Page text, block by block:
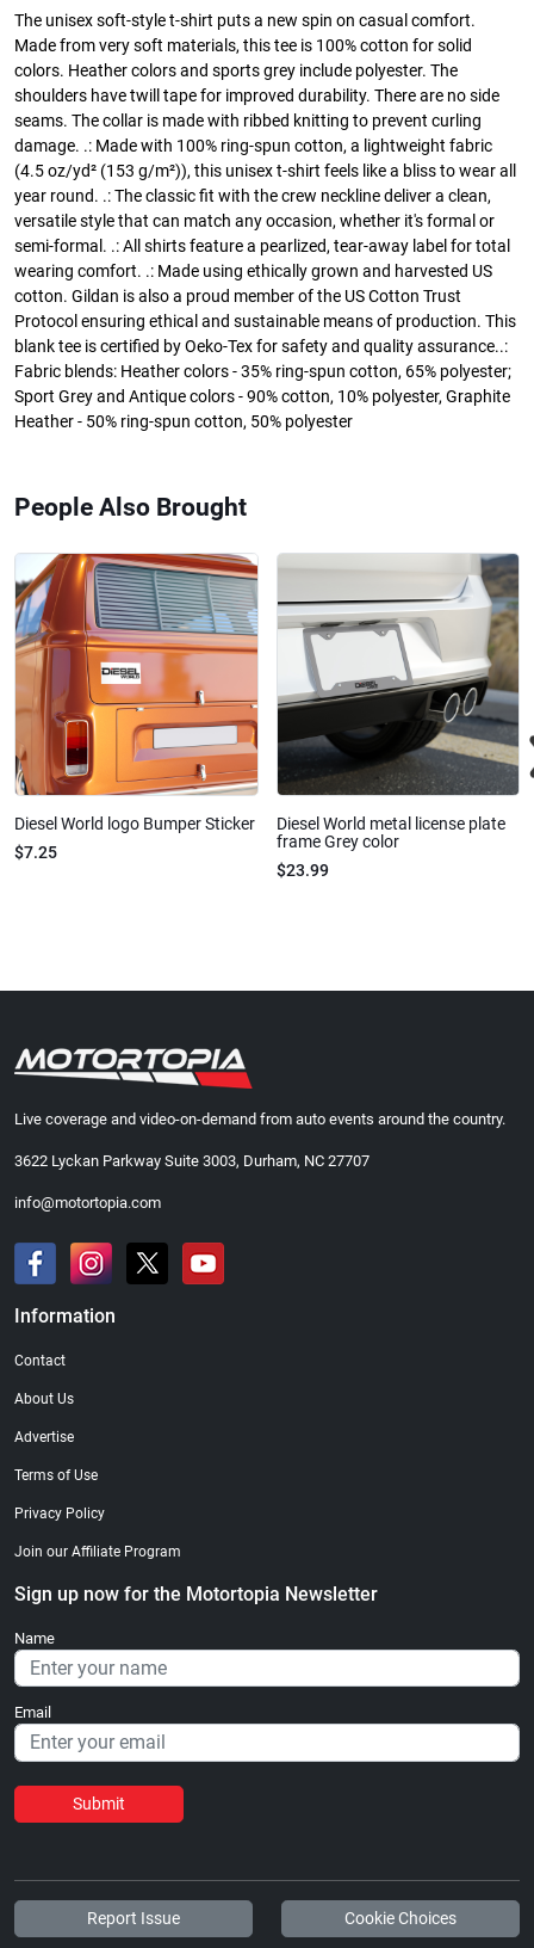
The unisex soft-style t-shirt puts a new spin on casual comfort.
Made from very soft materials, this tee is 100% cotton for solid
colors. Heather colors and sports grey include polyester. The
shoulders have twill tape for improved durability. There are no side
seams. The collar is made with ribbed knitting to prevent curling
damage. .: Made with 100% ring-spun cotton, a lightweight fabric
(4.5 oz/yd² (153 g/m²)), this unisex t-shirt feels like a bliss to wear all
year round. .: The classic fit with the crew neckline deliver a clean,
versatile style that can match any occasion, whether it's formal or
semi-formal. .: All shirts feature a pearlized, tear-away label for total
wearing comfort. .: Made using ethically grown and harvested US
cotton. Gildan is also a proud member of the US Cotton Trust
Protocol ensuring ethical and sustainable means of production. This
blank tee is certified by Oeko-Tex for safety and quality assurance..:
Fabric blends: Heather colors - 35% ring-spun cotton, 65% polyester;
Sport Grey and Antique colors - 90% cotton, 10% polyester, Graphite
Heather - 50% ring-spun cotton, 50% polyester
People Also Brought
Diesel World logo Bumper Sticker
$7.25
Diesel World metal license plate
frame Grey color
$23.99
Live coverage and video-on-demand from auto events around the country.
3622 Lyckan Parkway Suite 3003, Durham, NC 27707
info@motortopia.com
Information
Contact
About Us
Advertise
Terms of Use
Privacy Policy
Join our Affiliate Program
Sign up now for the Motortopia Newsletter
Name
Email
Submit
Report Issue Cookie Choices